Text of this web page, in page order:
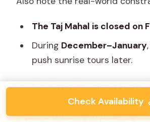
The Taj Mahal is closed on
During December–January
push sunrise tours later.
So if your trip includes a Friday
need a different plan (or a
if you’re traveling in peak fog
Check Availability